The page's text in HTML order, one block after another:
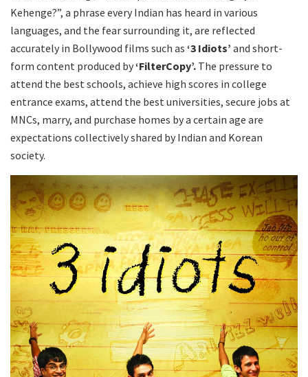
Kehenge?”, a phrase every Indian has heard in various
languages, and the fear surrounding it, are reflected
accurately in Bollywood films such as ‘3 Idiots’ and short-
form content produced by‘FilterCopy’. The pressure to
attend the best schools, achieve high scores in college
entrance exams, attend the best universities, secure jobs at
MNCs, marry, and purchase homes by a certain age are
expectations collectively shared by Indian and Korean
society.